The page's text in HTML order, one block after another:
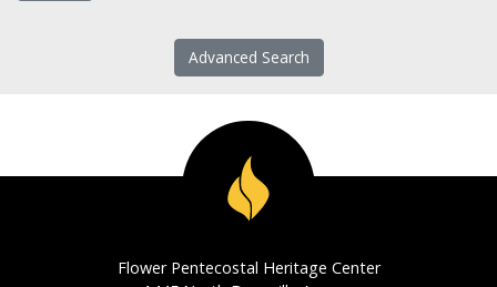
Advanced Search
Flower Pentecostal Heritage Center